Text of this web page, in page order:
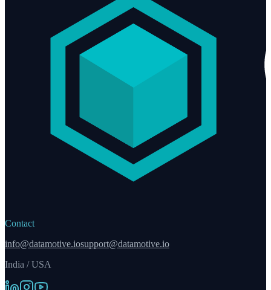
Contact
info@datamotive.iosupport@datamotive.io
India / USA